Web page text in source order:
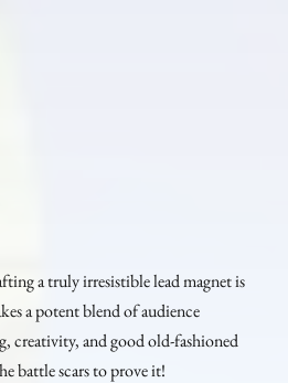
a truly irresistible lead magnet is
a potent blend of audience
creativity, and good old-fashioned
battle scars to prove it!